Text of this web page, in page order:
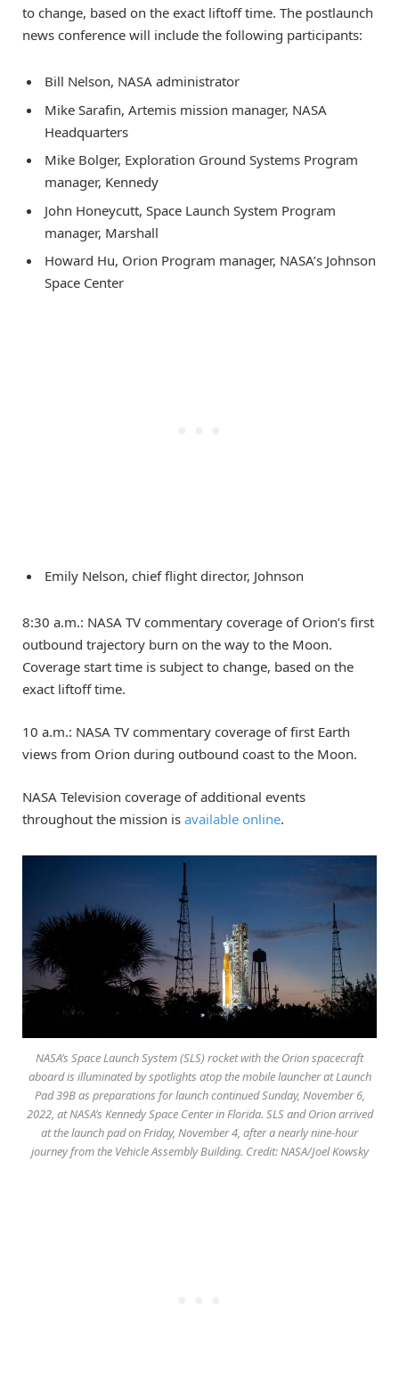
to change, based on the exact liftoff time. The postlaunch
news conference will include the following participants:
Bill Nelson, NASA administrator
Mike Sarafin, Artemis mission manager, NASA
Headquarters
Mike Bolger, Exploration Ground Systems Program
manager, Kennedy
John Honeycutt, Space Launch System Program
manager, Marshall
Howard Hu, Orion Program manager, NASA’s Johnson
Space Center
Emily Nelson, chief flight director, Johnson
8:30 a.m.: NASA TV commentary coverage of Orion’s first
outbound trajectory burn on the way to the Moon.
Coverage start time is subject to change, based on the
exact liftoff time.
10 a.m.: NASA TV commentary coverage of first Earth
views from Orion during outbound coast to the Moon.
NASA Television coverage of additional events
throughout the mission is available online.
NASA’s Space Launch System (SLS) rocket with the Orion spacecraft
aboard is illuminated by spotlights atop the mobile launcher at Launch
Pad 39B as preparations for launch continued Sunday, November 6,
2022, at NASA’s Kennedy Space Center in Florida. SLS and Orion arrived
at the launch pad on Friday, November 4, after a nearly nine-hour
journey from the Vehicle Assembly Building. Credit: NASA/Joel Kowsky